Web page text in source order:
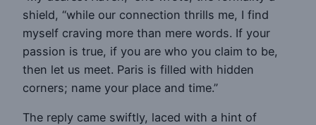
shield, “while our connection thrills me, I find
myself craving more than mere words. If your
passion is true, if you are who you claim to be,
then let us meet. Paris is filled with hidden
corners; name your place and time.”
The reply came swiftly, laced with a hint of